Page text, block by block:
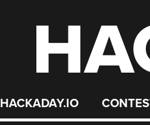
HACKADAY.IO